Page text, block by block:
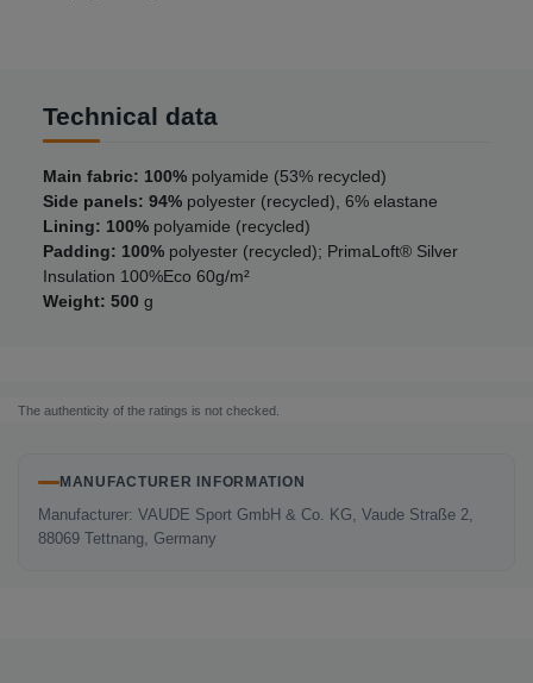
Technical data
Main fabric: 100% polyamide (53% recycled)
Side panels: 94% polyester (recycled), 6% elastane
Lining: 100% polyamide (recycled)
Padding: 100% polyester (recycled); PrimaLoft® Silver
Insulation 100%Eco 60g/m²
Weight: 500 g
The authenticity of the ratings is not checked.
MANUFACTURER INFORMATION
Manufacturer: VAUDE Sport GmbH & Co. KG, Vaude Straße 2,
88069 Tettnang, Germany